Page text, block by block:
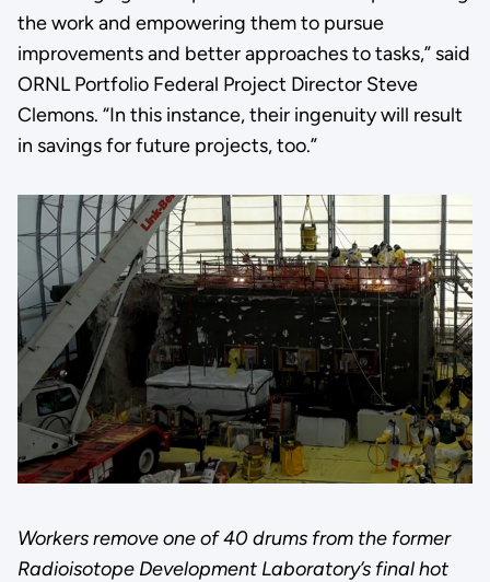
the work and empowering them to pursue
improvements and better approaches to tasks,” said
ORNL Portfolio Federal Project Director Steve
Clemons. “In this instance, their ingenuity will result
in savings for future projects, too.”
Workers remove one of 40 drums from the former
Radioisotope Development Laboratory’s final hot